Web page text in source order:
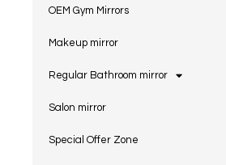
OEM Gym Mirrors
Makeup mirror
Regular Bathroom mirror
Salon mirror
Special Offer Zone